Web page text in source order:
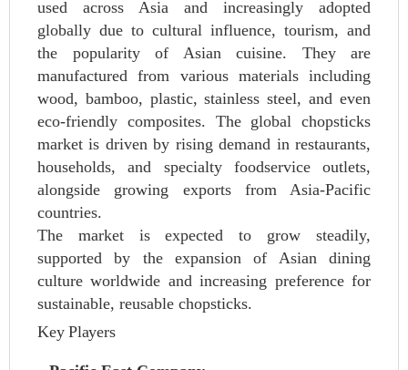
used across Asia and increasingly adopted
globally due to cultural influence, tourism, and
the popularity of Asian cuisine. They are
manufactured from various materials including
wood, bamboo, plastic, stainless steel, and even
eco-friendly composites. The global chopsticks
market is driven by rising demand in restaurants,
households, and specialty foodservice outlets,
alongside growing exports from Asia-Pacific
countries.
The market is expected to grow steadily,
supported by the expansion of Asian dining
culture worldwide and increasing preference for
sustainable, reusable chopsticks.
Key Players